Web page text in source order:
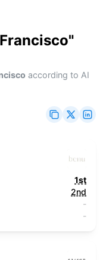
"
according to AI
1st
2nd
-
-